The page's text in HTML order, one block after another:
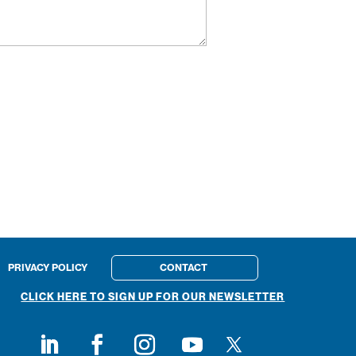
PRIVACY POLICY CONTACT
CLICK HERE TO SIGN UP FOR OUR NEWSLETTER